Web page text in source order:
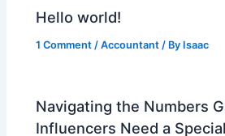
Hello world!
1 Comment /Accountant / By Isaac
Navigating the Numbers
Influencers Need a